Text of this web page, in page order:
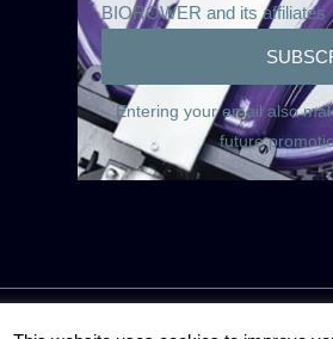
BIOROWER and its affiliates
Entering your email also
future